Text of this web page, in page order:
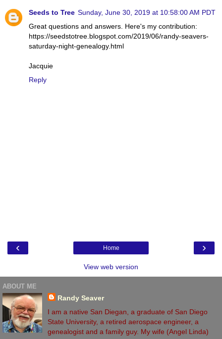
Seeds to Tree Sunday, June 30, 2019 at 10:58:00 AM PDT
Great questions and answers. Here's my contribution:
https://seedstotree.blogspot.com/2019/06/randy-seavers-
saturday-night-genealogy.html
Jacquie
Reply
‹ ›
Home
View web version
ABOUT ME
Randy Seaver
I am a native San Diegan, a graduate of San Diego
State University, a retired aerospace engineer, a
genealogist and a family guy. My wife (Angel Linda)